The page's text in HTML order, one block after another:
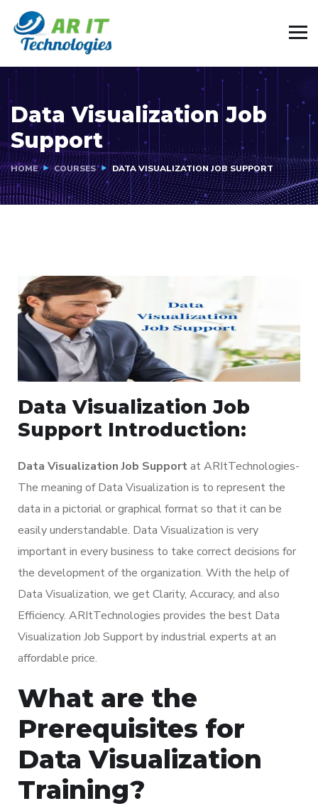
Data Visualization Job
Support
HOME COURSES DATA VISUALIZATION JOB SUPPORT
Data Visualization Job
Support Introduction:
Data Visualization Job Supportat ARItTechnologies-
The meaning of Data Visualization is to represent the
data in a pictorial or graphical format so that it can be
easily understandable. Data Visualization is very
important in every business to take correct decisions for
the development of the organization. With the help of
Data Visualization, we get Clarity, Accuracy, and also
Efficiency. ARItTechnologies provides the best Data
Visualization Job Support by industrial experts at an
affordable price.
What are the
Prerequisites for
Data Visualization
Training?